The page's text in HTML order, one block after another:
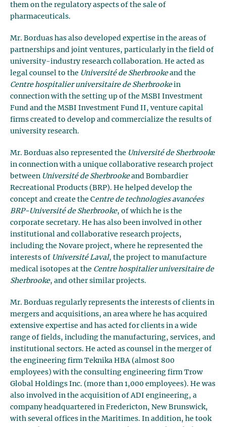
them on the regulatory aspects of the sale of
pharmaceuticals.
Mr. Borduas has also developed expertise in the areas of
partnerships and joint ventures, particularly in the field of
university-industry research collaboration. He acted as
legal counsel to the Université de Sherbrookeand the
Centre hospitalier universitaire de Sherbrookein
connection with the setting up of the MSBI Investment
Fund and the MSBI Investment Fund II, venture capital
firms created to develop and commercialize the results of
university research.
Mr. Borduas also represented the Université de Sherbrooke
in connection with a unique collaborative research project
between Université de Sherbrookeand Bombardier
Recreational Products (BRP). He helped develop the
concept and create the Centre de technologies avancées
BRP-Université de Sherbrooke, of which he is the
corporate secretary. He has also been involved in other
institutional and collaborative research projects,
including the Novare project, where he represented the
interests of Université Laval, the project to manufacture
medical isotopes at the Centre hospitalier universitaire de
Sherbrooke, and other similar projects.
Mr. Borduas regularly represents the interests of clients in
mergers and acquisitions, an area where he has acquired
extensive expertise and has acted for clients in a wide
range of fields, including the manufacturing, services, and
institutional sectors. He acted as counsel in the merger of
the engineering firm Teknika HBA (almost 800
employees) with the consulting engineering firm Trow
Global Holdings Inc. (more than 1,000 employees). He was
also involved in the acquisition of ADI engineering, a
company headquartered in Fredericton, New Brunswick,
with several offices in the Maritimes. In addition, he took